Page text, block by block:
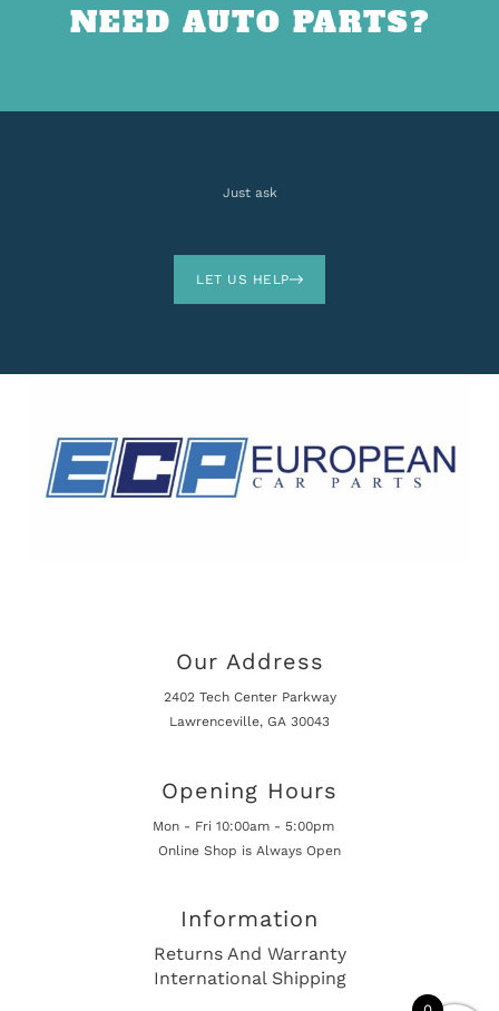
NEED AUTO PARTS?
Just ask
LET US HELP
Our Address
2402 Tech Center Parkway
Lawrenceville, GA 30043
Opening Hours
Mon - Fri 10:00am - 5:00pm
Online Shop is Always Open
Information
Returns And Warranty
International Shipping